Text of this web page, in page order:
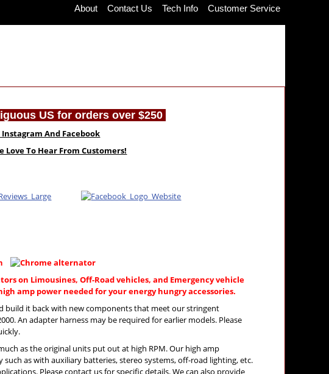
About Contact Us Tech Info Customer Service
US for orders over $250
Instagram And Facebook
Love To Hear From Customers!
on Limousines, Off-Road vehicles, and Emergency vehicle
amp power needed for your energy hungry accessories.
build it back with new components that meet our stringent
An adapter harness may be required for earlier models. Please
as the original units put out at high RPM. Our high amp
as with auxiliary batteries, stereo systems, off-road lighting, etc.
Please contact us for specific details. We can also provide